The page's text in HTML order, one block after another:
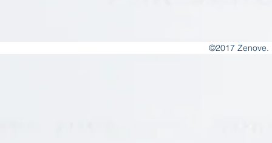
©2017 Zenove.